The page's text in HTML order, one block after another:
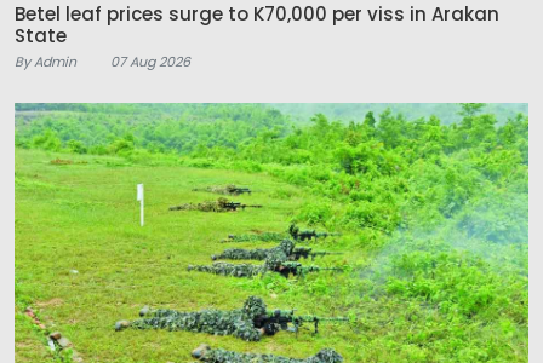
Betel leaf prices surge to K70,000 per viss in Arakan
State
By Admin 07 Aug 2026